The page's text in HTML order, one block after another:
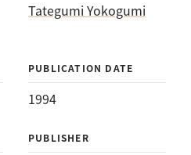
Tategumi Yokogumi
PUBLICATION DATE
1994
PUBLISHER